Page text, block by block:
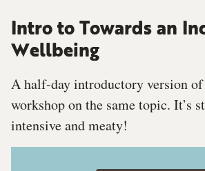
Intro to Towards an
Wellbeing
A half-day introductory version
workshop on the same topic. It’s
intensive and meaty!